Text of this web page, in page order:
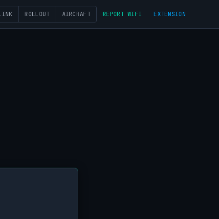
ROLLOUT AIRCRAFT REPORT WIFI EXTENSION